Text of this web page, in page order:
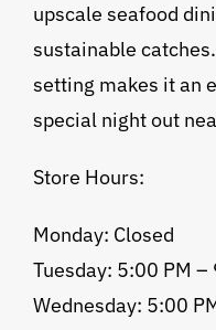
upscale seafood
sustainable
setting makes it an
special night out
Store Hours:
Monday: Closed
Tuesday: 5:00 PM –
Wednesday: 5:00